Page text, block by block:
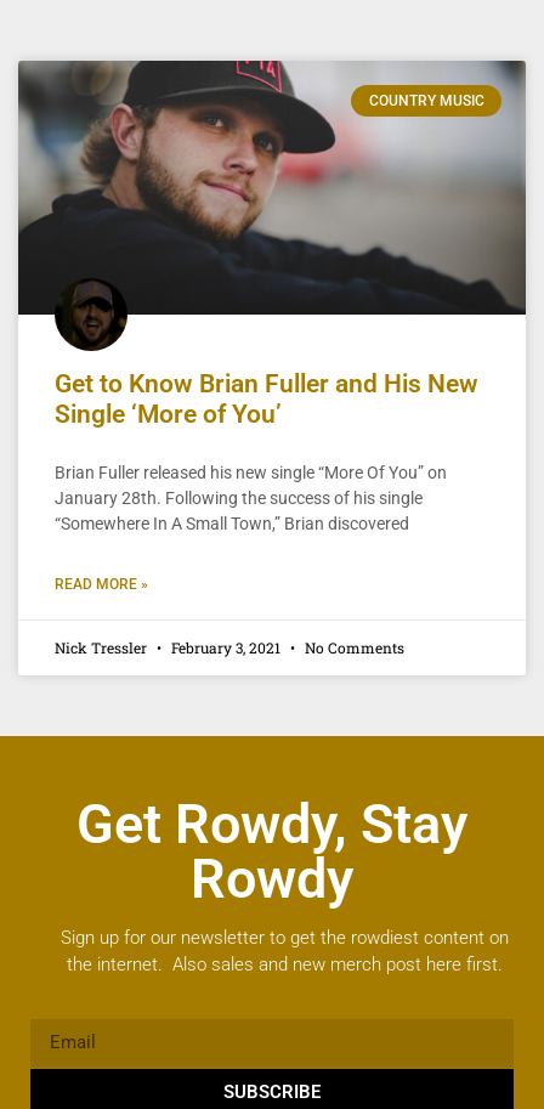
COUNTRY MUSIC
Get to Know Brian Fuller and His New
Single ‘More of You’
Brian Fuller released his new single “More Of You” on
January 28th. Following the success of his single
“Somewhere In A Small Town,” Brian discovered
READ MORE »
Nick Tressler February 3, 2021 No Comments
Get Rowdy, Stay
Rowdy
Sign up for our newsletter to get the rowdiest content on
the internet. Also sales and new merch post here first.
SUBSCRIBE